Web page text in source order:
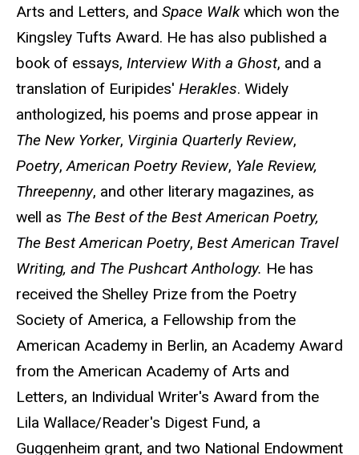
Arts and Letters, and Space Walkwhich won the
Kingsley Tufts Award. He has also published a
book of essays, Interview With a Ghost, and a
translation of Euripides' Herakles. Widely
anthologized, his poems and prose appear in
The New Yorker, Virginia Quarterly Review,
Poetry, American Poetry Review, Yale Review,
Threepenny, and other literary magazines, as
well as The Best of the Best American Poetry,
The Best American Poetry, Best American Travel
Writing, and The Pushcart Anthology. He has
received the Shelley Prize from the Poetry
Society of America, a Fellowship from the
American Academy in Berlin, an Academy Award
from the American Academy of Arts and
Letters, an Individual Writer's Award from the
Lila Wallace/Reader's Digest Fund, a
Guggenheim grant, and two National Endowment